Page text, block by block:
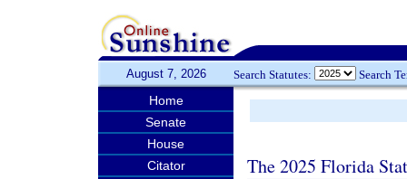
August 7, 2026 Search Statutes: Search
Home
Senate
House
Citator
The 2025 Florida